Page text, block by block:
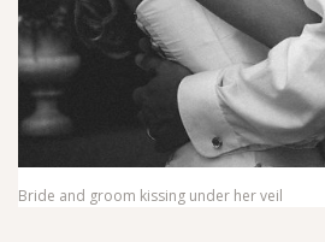
Bride and groom kissing under her veil